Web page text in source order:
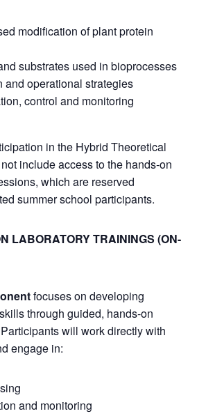
modification of plant protein
substrates used in bioprocesses
and operational strategies
control and monitoring
in the Hybrid Theoretical
include access to the hands-on
which are reserved
summer school participants.
LABORATORY TRAININGS (ON-
focuses on developing
through guided, hands-on
will work directly with
engage in:
and monitoring